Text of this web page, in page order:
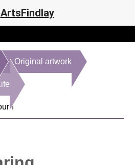
Original artwork
ArtsFindlay